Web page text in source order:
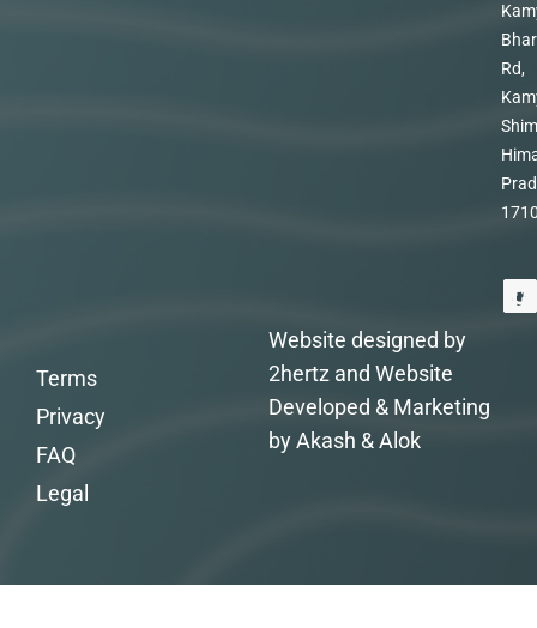
Rd,
Website designed by
2hertz and Website
Developed & Marketing
by Akash & Alok
Terms
Privacy
FAQ
Legal